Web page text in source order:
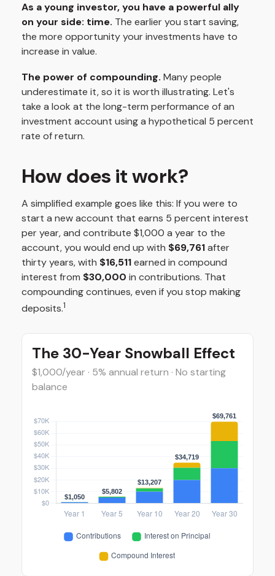
As a young investor, you have a powerful ally
on your side: time. The earlier you start saving,
the more opportunity your investments have to
increase in value.
The power of compounding. Many people
underestimate it, so it is worth illustrating. Let's
take a look at the long-term performance of an
investment account using a hypothetical 5 percent
rate of return.
How does it work?
A simplified example goes like this: If you were to
start a new account that earns 5 percent interest
per year, and contribute $1,000 a year to the
account, you would end up with $69,761after
thirty years, with $16,511earned in compound
interest from $30,000 in contributions. That
compounding continues, even if you stop making
deposits.1
The 30-Year Snowball Effect
$1,000/year · 5% annual return · No starting
balance